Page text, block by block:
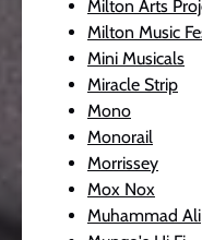
Milton Arts
Milton Music
Mini Musicals
Miracle Strip
Mono
Monorail
Morrissey
Mox Nox
Muhammad Ali